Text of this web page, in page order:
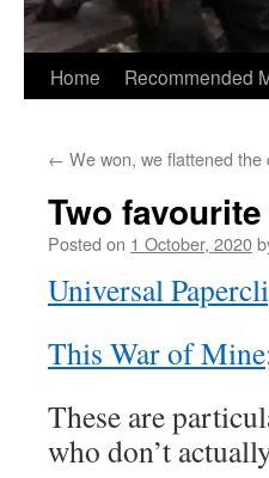
Home Recommended
← We won, we flattened the
Two
Posted on 1 October, 2020
Universal
This War of Mine
These are
who don’t